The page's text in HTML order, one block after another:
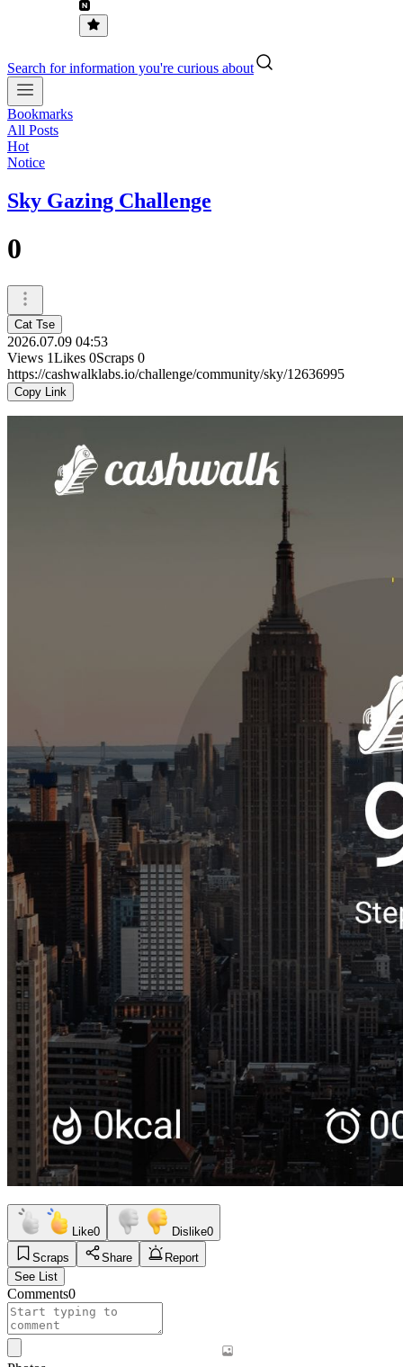
Search for information you're curious about
Bookmarks
All Posts
Hot
Notice
Sky Gazing Challenge
0
Cat Tse
2026.07.09 04:53
Views 1Likes 0Scraps 0
https://cashwalklabs.io/challenge/community/sky/12636995
Copy Link
Like0 Dislike0
Scraps
Share
Report
See List
Comments0